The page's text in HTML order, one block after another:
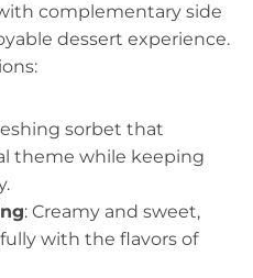
complementary side
dessert experience.
sorbet that
theme while keeping
: Creamy and sweet,
with the flavors of